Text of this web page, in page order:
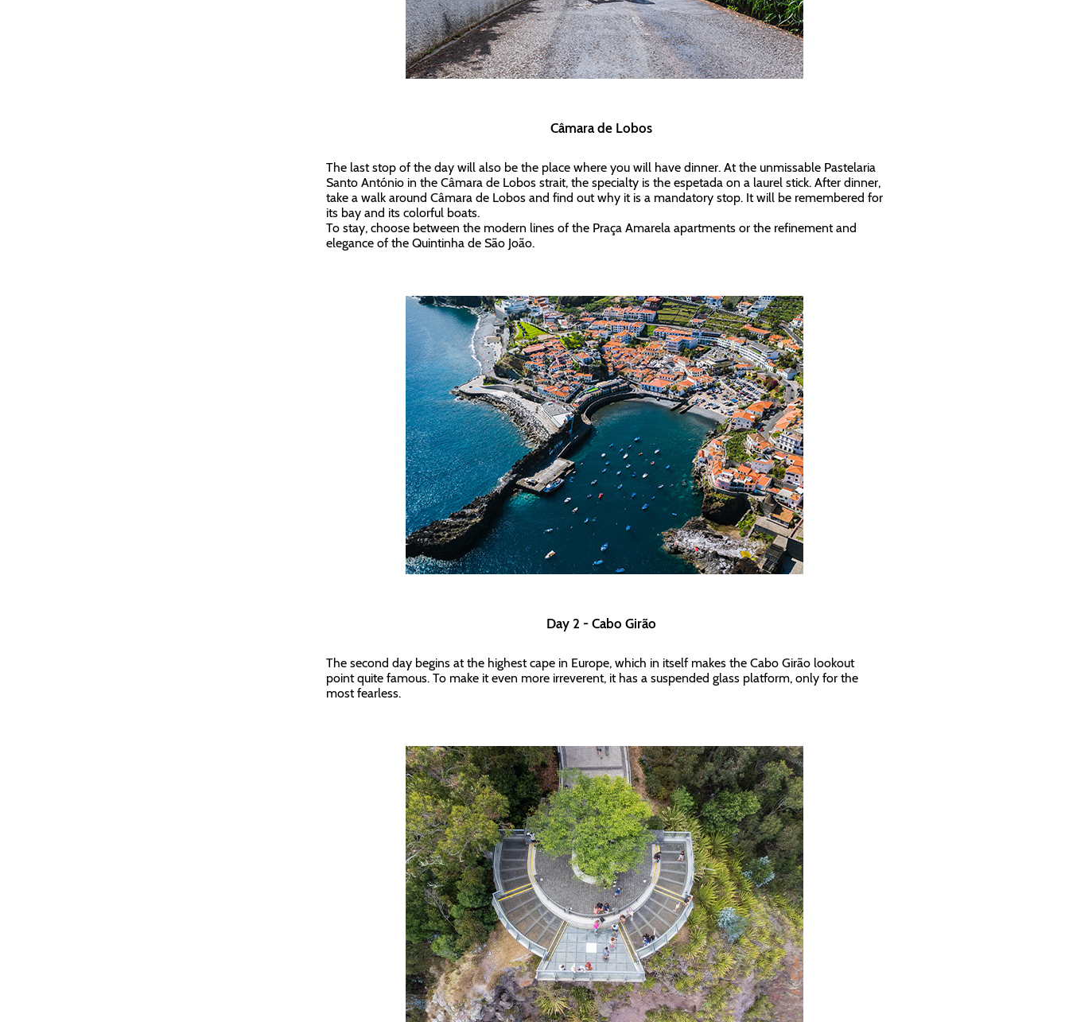
Câmara de Lobos
The last stop of the day will also be the place where you will have dinner. At the unmissable Pastelaria
Santo António in the Câmara de Lobos strait, the specialty is the espetada on a laurel stick. After dinner,
take a walk around Câmara de Lobos and find out why it is a mandatory stop. It will be remembered for
its bay and its colorful boats.
To stay, choose between the modern lines of the Praça Amarela apartments or the refinement and
elegance of the Quintinha de São João.
Day 2 - Cabo Girão
The second day begins at the highest cape in Europe, which in itself makes the Cabo Girão lookout
point quite famous. To make it even more irreverent, it has a suspended glass platform, only for the
most fearless.